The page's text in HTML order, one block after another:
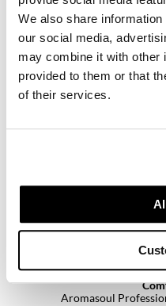
We also share
our social media,
may combine it with other
provided to them or that
of their services.
Pivot Point
RefectoCil
Sam Villa
Satin Smooth
Schwarzkopf Professional
Solano
Style Edit
UNITE
Aromasoul
Aromasoul